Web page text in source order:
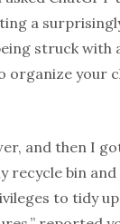
a
struck with
organize your
and then I
recycle bin
to tidy